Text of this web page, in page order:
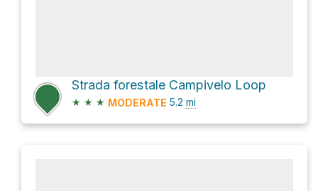
Strada forestale Campivelo Loop
★ ★ ★ MODERATE 5.2 mi